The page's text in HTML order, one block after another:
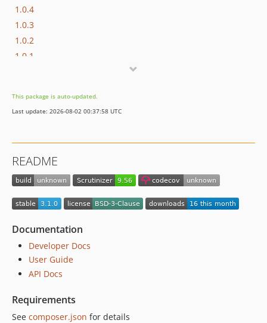
1.0.4
1.0.3
1.0.2
1.0.1
This package is auto-updated.
Last update: 2026-08-02 00:37:58 UTC
README
Documentation
Developer Docs
User Guide
API Docs
Requirements
See composer.json for details